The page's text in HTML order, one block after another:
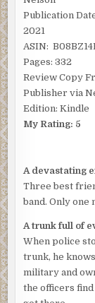
Publication
2021
ASIN:
Pages: 332
Review Copy
Publisher via
Edition: Kindle
My Rating: 5
A devastating
Three best
band. Only one
A trunk full of
When police
trunk, he
military and
the officers find